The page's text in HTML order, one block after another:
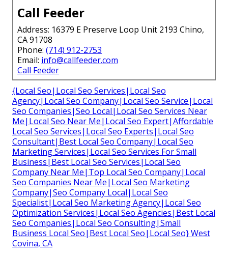
Call Feeder
Address: 16379 E Preserve Loop Unit 2193 Chino,
CA 91708
Phone: (714) 912-2753
Email: info@callfeeder.com
Call Feeder
{Local Seo|Local Seo Services|Local Seo
Agency|Local Seo Company|Local Seo Service|Local
Seo Companies|Seo Local|Local Seo Services Near
Me|Local Seo Near Me|Local Seo Expert|Affordable
Local Seo Services|Local Seo Experts|Local Seo
Consultant|Best Local Seo Company|Local Seo
Marketing Services|Local Seo Services For Small
Business|Best Local Seo Services|Local Seo
Company Near Me|Top Local Seo Company|Local
Seo Companies Near Me|Local Seo Marketing
Company|Seo Company Local|Local Seo
Specialist|Local Seo Marketing Agency|Local Seo
Optimization Services|Local Seo Agencies|Best Local
Seo Companies|Local Seo Consulting|Small
Business Local Seo|Best Local Seo|Local Seo} West
Covina, CA